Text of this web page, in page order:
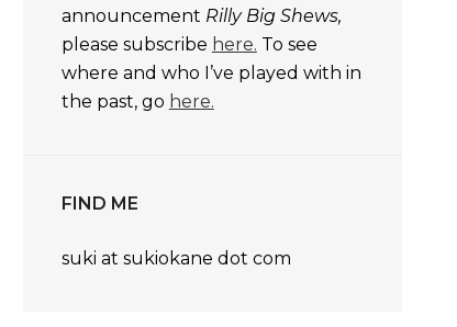
announcement Rilly Big Shews,
please subscribe here. To see
where and who I’ve played with in
the past, go here.
FIND ME
suki at sukiokane dot com